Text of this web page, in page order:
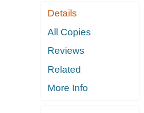
Details
All Copies
Reviews
Related
More Info